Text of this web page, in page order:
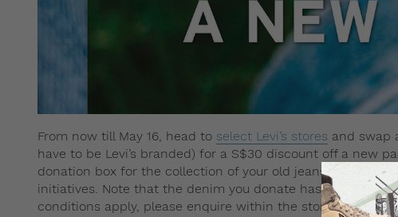
From now till May 16, head to select Levi’s stores and swap
have to be Levi’s branded) for a S$30 discount off a new
donation box for the collection of your old jeans, which will
initiatives. Note that the denim you donate has to be in
conditions apply, please enquire within the store.